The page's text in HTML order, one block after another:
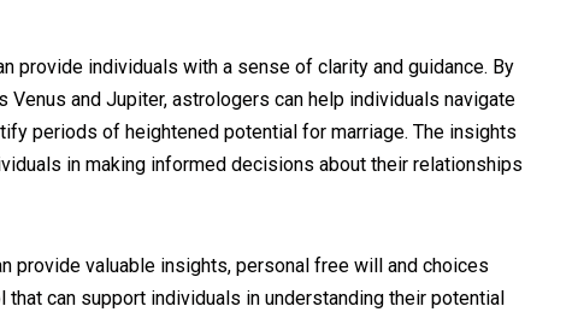
provide individuals with a sense of clarity and guidance. By
and Jupiter, astrologers can help individuals navigate
periods of heightened potential for marriage. The insights
in making informed decisions about their relationships
provide valuable insights, personal free will and choices
can support individuals in understanding their potential